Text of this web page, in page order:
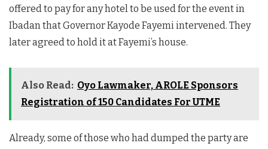
offered to pay for any hotel to be used for the event in
Ibadan that Governor Kayode Fayemi intervened. They
later agreed to hold it at Fayemi’s house.
Also Read: Oyo Lawmaker, AROLE Sponsors
Registration of 150 Candidates For UTME
Already, some of those who had dumped the party are